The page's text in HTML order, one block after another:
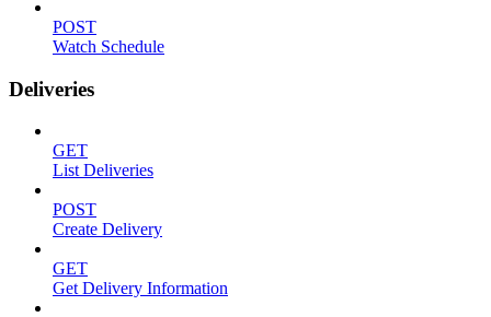
POST
Watch Schedule
Deliveries
GET
List Deliveries
POST
Create Delivery
GET
Get Delivery Information